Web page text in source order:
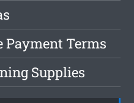
Terms
Supplies